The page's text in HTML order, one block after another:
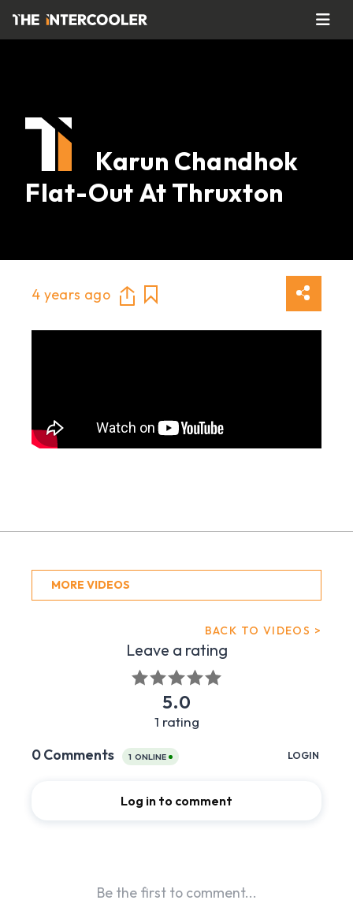
Karun Chandhok
Flat-Out At Thruxton
4 years ago
MORE VIDEOS
BACK TO VIDEOS >